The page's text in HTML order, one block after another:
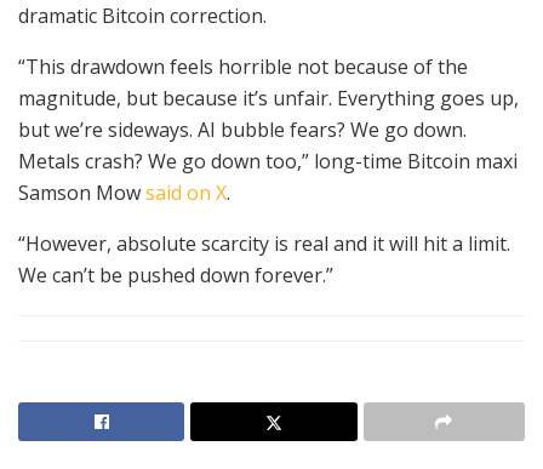
dramatic Bitcoin correction.
“This drawdown feels horrible not because of the
magnitude, but because it’s unfair. Everything goes up,
but we’re sideways. AI bubble fears? We go down.
Metals crash? We go down too,” long-time Bitcoin maxi
Samson Mowsaid on X.
“However, absolute scarcity is real and it will hit a limit.
We can’t be pushed down forever.”